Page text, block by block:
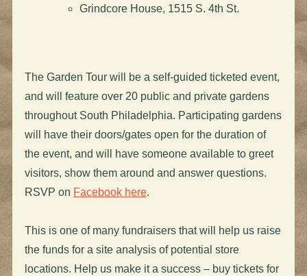
Grindcore House, 1515 S. 4th St.
The Garden Tour will be a self-guided ticketed event,
and will feature over 20 public and private gardens
throughout South Philadelphia. Participating gardens
will have their doors/gates open for the duration of
the event, and will have someone available to greet
visitors, show them around and answer questions.
RSVP on Facebook here.
This is one of many fundraisers that will help us raise
the funds for a site analysis of potential store
locations. Help us make it a success – buy tickets for